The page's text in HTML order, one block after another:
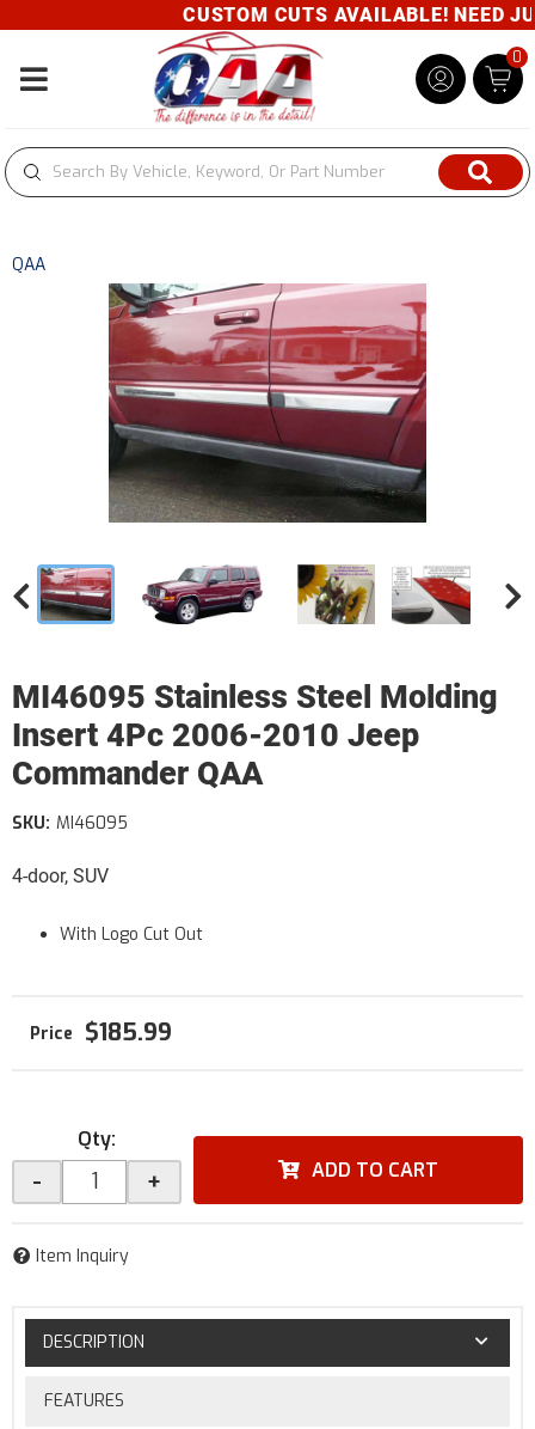
CUSTOM CUTS AVAILABLE! NEED
Toggle navigation
0
QAA
MI46095 Stainless Steel Molding
Insert 4Pc 2006-2010 Jeep
Commander QAA
4-door, SUV
SKU: MI46095
With Logo Cut Out
$185.99
Qty:
- + ADD TO CART
Item Inquiry
DESCRIPTION
FEATURES